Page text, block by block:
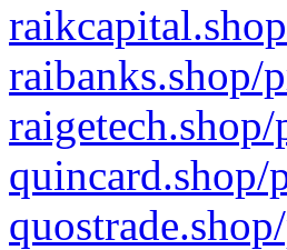
raibanks.shop/
quincard.shop/